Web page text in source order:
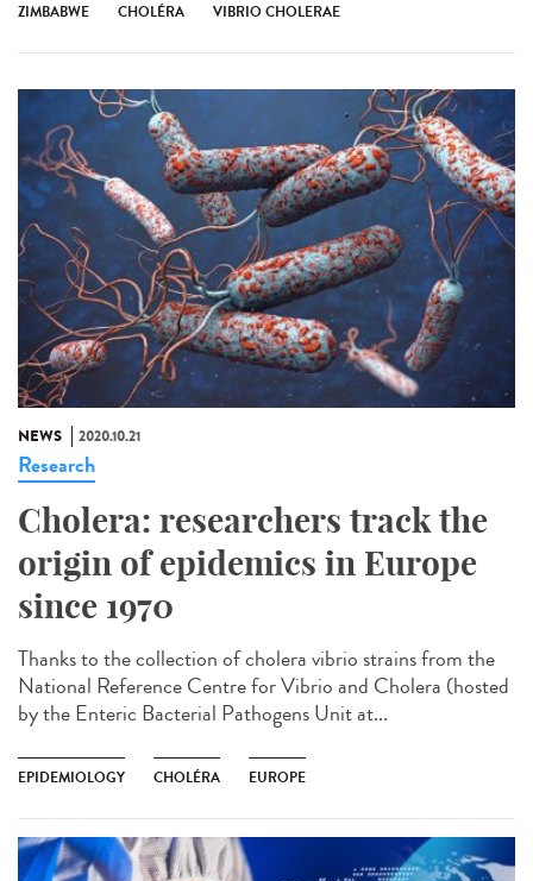
ZIMBABWE CHOLÉRA VIBRIO CHOLERAE
NEWS 2020.10.21
Research
Cholera: researchers track the
origin of epidemics in Europe
since 1970
Thanks to the collection of cholera vibrio strains from the
National Reference Centre for Vibrio and Cholera (hosted
by the Enteric Bacterial Pathogens Unit at...
EPIDEMIOLOGY CHOLÉRA EUROPE